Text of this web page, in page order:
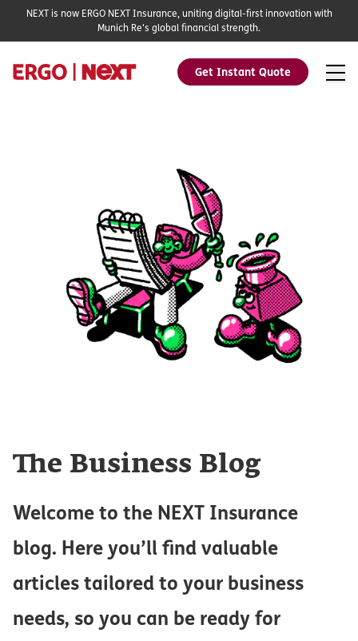
Get Instant Quote
NEXT is now ERGO NEXT Insurance, uniting digital-first innovation with
Munich Re's global financial strength.
The Business Blog
Welcome to the NEXT Insurance
blog. Here you’ll find valuable
articles tailored to your business
needs, so you can be ready for